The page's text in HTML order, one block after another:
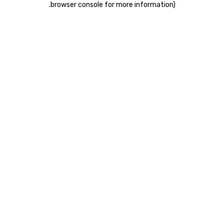
browser console for more information)
.